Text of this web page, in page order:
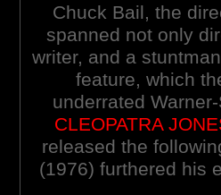
Chuck Bail, the
spanned not only
writer, and a
feature, which
underrated
CLEOPATRA
released the
(1976) furthered his